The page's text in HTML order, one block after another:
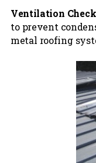
Ventilation
to prevent
metal roofing